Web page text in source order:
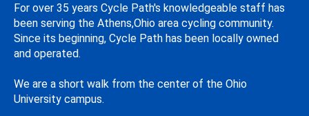
For over 35 years Cycle Path's knowledgeable staff has
been serving the Athens,Ohio area cycling community.
Since its beginning, Cycle Path has been locally owned
and operated.
We are a short walk from the center of the Ohio
University campus.